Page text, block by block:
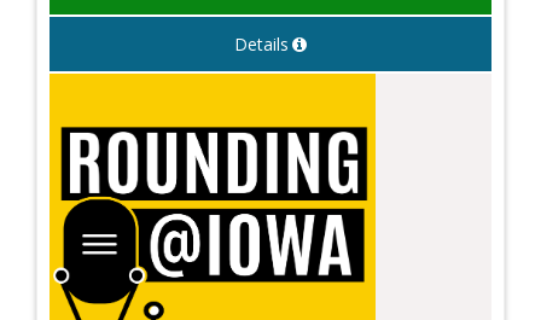
Details